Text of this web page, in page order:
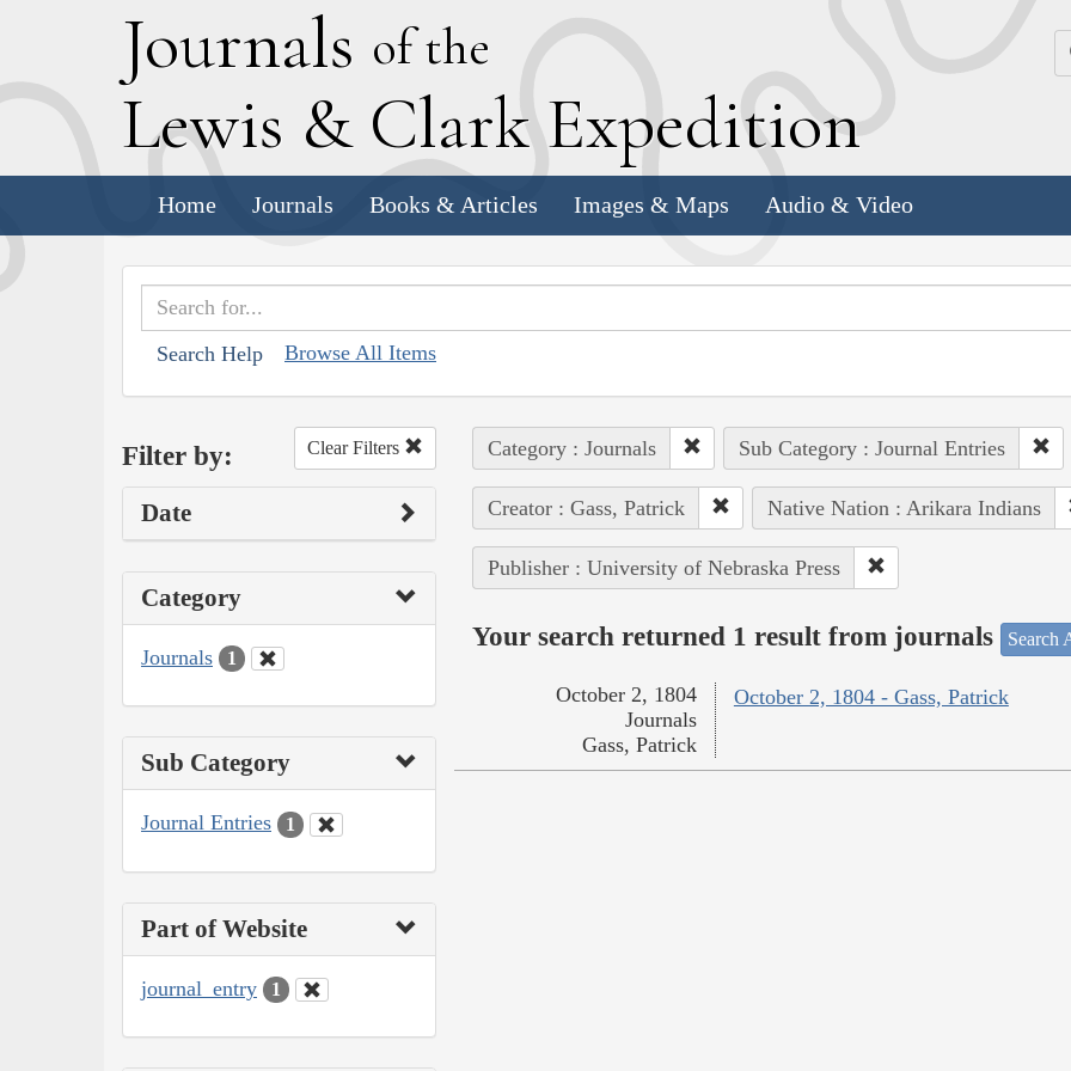
Journals of the
Lewis & Clark Expedition
Home Journals Books & Articles Images & Maps Audio & Video
Search Help Browse All Items
Filter by: Clear Filters
Date
Category
Journals 1
Sub Category
Journal Entries 1
Part of Website
journal_entry 1
Category : Journals Sub Category : Journal Entries
Creator : Gass, Patrick Native Nation : Arikara Indians
Publisher : University of Nebraska Press
Your search returned 1 result from journals Search
October 2, 1804 - Gass, Patrick
October 2, 1804
Journals
Gass, Patrick